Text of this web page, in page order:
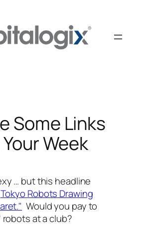
Some Links
Week
… but this headline
Tokyo Robots Drawing
Would you pay to
at a club?